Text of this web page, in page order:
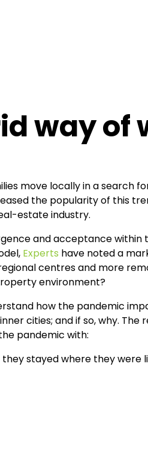
way of
move locally in a search
the popularity of this
estate industry.
and acceptance within
Experts have noted a
centres and more
environment?
how the pandemic
cities; and if so, why. The
pandemic with:
stayed where they were